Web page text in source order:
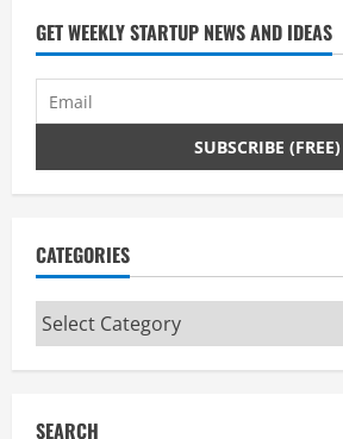
GET WEEKLY STARTUP NEWS AND IDEAS
CATEGORIES
Categories
SEARCH